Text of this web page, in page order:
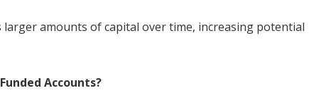
larger amounts of capital over time, increasing potential
Accounts?